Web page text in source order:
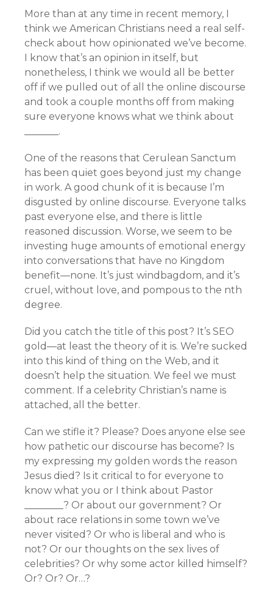
More than at any time in recent memory, I
think we American Christians need a real self-
check about how opinionated we’ve become.
I know that’s an opinion in itself, but
nonetheless, I think we would all be better
off if we pulled out of all the online discourse
and took a couple months off from making
sure everyone knows what we think about
_______.
One of the reasons that Cerulean Sanctum
has been quiet goes beyond just my change
in work. A good chunk of it is because I’m
disgusted by online discourse. Everyone talks
past everyone else, and there is little
reasoned discussion. Worse, we seem to be
investing huge amounts of emotional energy
into conversations that have no Kingdom
benefit—none. It’s just windbagdom, and it’s
cruel, without love, and pompous to the nth
degree.
Did you catch the title of this post? It’s SEO
gold—at least the theory of it is. We’re sucked
into this kind of thing on the Web, and it
doesn’t help the situation. We feel we must
comment. If a celebrity Christian’s name is
attached, all the better.
Can we stifle it? Please? Does anyone else see
how pathetic our discourse has become? Is
my expressing my golden words the reason
Jesus died? Is it critical to for everyone to
know what you or I think about Pastor
________? Or about our government? Or
about race relations in some town we’ve
never visited? Or who is liberal and who is
not? Or our thoughts on the sex lives of
celebrities? Or why some actor killed himself?
Or? Or? Or…?